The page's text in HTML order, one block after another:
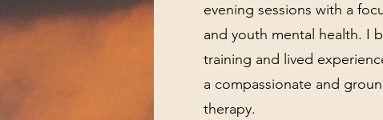
evening sessions with a
and youth mental health. I
training and lived
a compassionate and
therapy.